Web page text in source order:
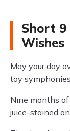
Short
Wishes
May your day
toy symphonies.
Nine months
juice-stained